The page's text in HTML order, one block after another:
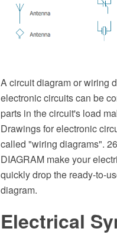
A circuit diagram or wiring
electronic circuits can be
parts in the circuit's load
Drawings for electronic
called "wiring diagrams".
DIAGRAM make your
quickly drop the ready-to-
diagram.
Electrical